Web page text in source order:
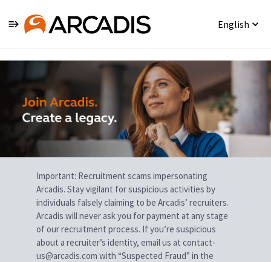
English
Single
Position
Important: Recruitment scams impersonating
Arcadis. Stay vigilant for suspicious activities by
individuals falsely claiming to be Arcadis’ recruiters.
Arcadis will never ask you for payment at any stage
of our recruitment process. If you’re suspicious
about a recruiter’s identity, email us at contact-
us@arcadis.com with “Suspected Fraud” in the